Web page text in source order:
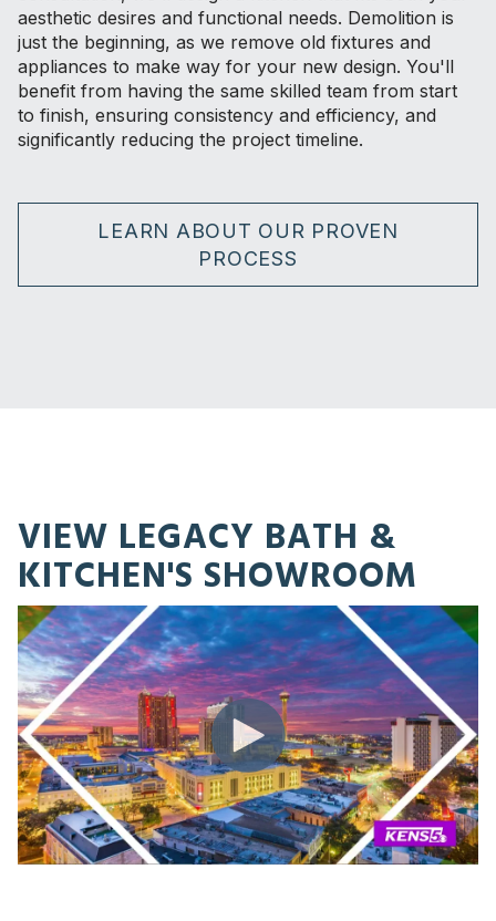
aesthetic desires and functional needs. Demolition is
just the beginning, as we remove old fixtures and
appliances to make way for your new design. You'll
benefit from having the same skilled team from start
to finish, ensuring consistency and efficiency, and
significantly reducing the project timeline.
LEARN ABOUT OUR PROVEN
PROCESS
VIEW LEGACY BATH &
KITCHEN'S SHOWROOM